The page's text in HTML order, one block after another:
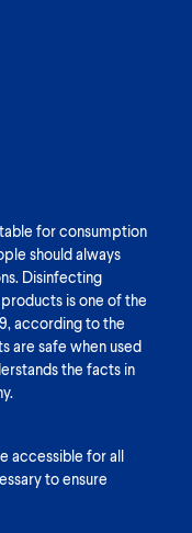
for consumption
should always
Disinfecting
is one of the
according to the
are safe when used
the facts in
accessible for all
to ensure